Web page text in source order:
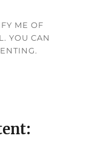
ME OF
YOU CAN